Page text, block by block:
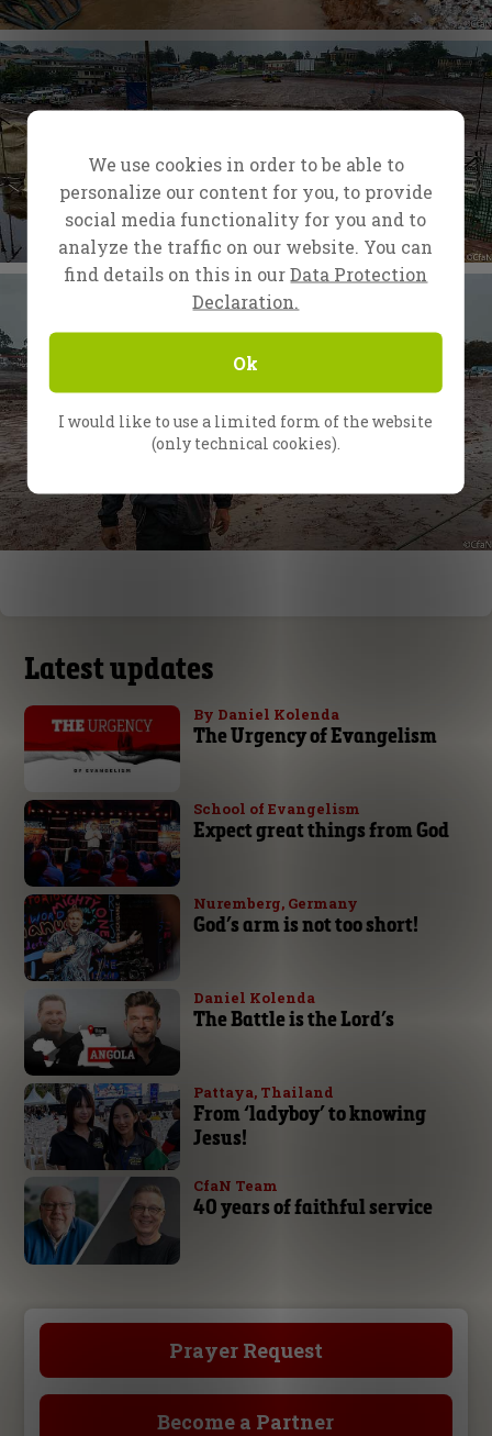
Latest updates
By Daniel Kolenda
The Urgency of Evangelism
School of Evangelism
Expect great things from God
Nuremberg, Germany
God’s arm is not too short!
Daniel Kolenda
The Battle is the Lord’s
Pattaya, Thailand
From ‘ladyboy’ to knowing
Jesus!
CfaN Team
40 years of faithful service
Prayer Request
Become a Partner
We use cookies in order to be able to
personalize our content for you, to provide
social media functionality for you and to
analyze the traffic on our website. You can
find details on this in ourData Protection
Declaration.
Ok
I would like to use a limited form of the website
(only technical cookies).